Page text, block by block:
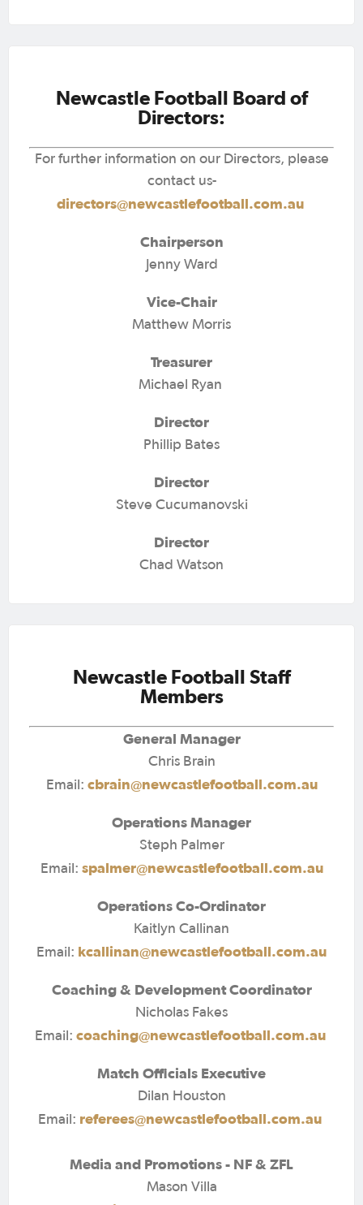
Newcastle Football Board of
Directors:
For further information on our Directors, please
contact us-
directors@newcastlefootball.com.au
Chairperson
Jenny Ward
Vice-Chair
Matthew Morris
Treasurer
Michael Ryan
Director
Phillip Bates
Director
Steve Cucumanovski
Director
Chad Watson
Newcastle Football Staff
Members
General Manager
Chris Brain
Email: cbrain@newcastlefootball.com.au
Operations Manager
Steph Palmer
Email: spalmer@newcastlefootball.com.au
Operations Co-Ordinator
Kaitlyn Callinan
Email: kcallinan@newcastlefootball.com.au
Coaching & Development Coordinator
Nicholas Fakes
Email: coaching@newcastlefootball.com.au
Match Officials Executive
Dilan Houston
Email: referees@newcastlefootball.com.au
Media and Promotions - NF & ZFL
Mason Villa